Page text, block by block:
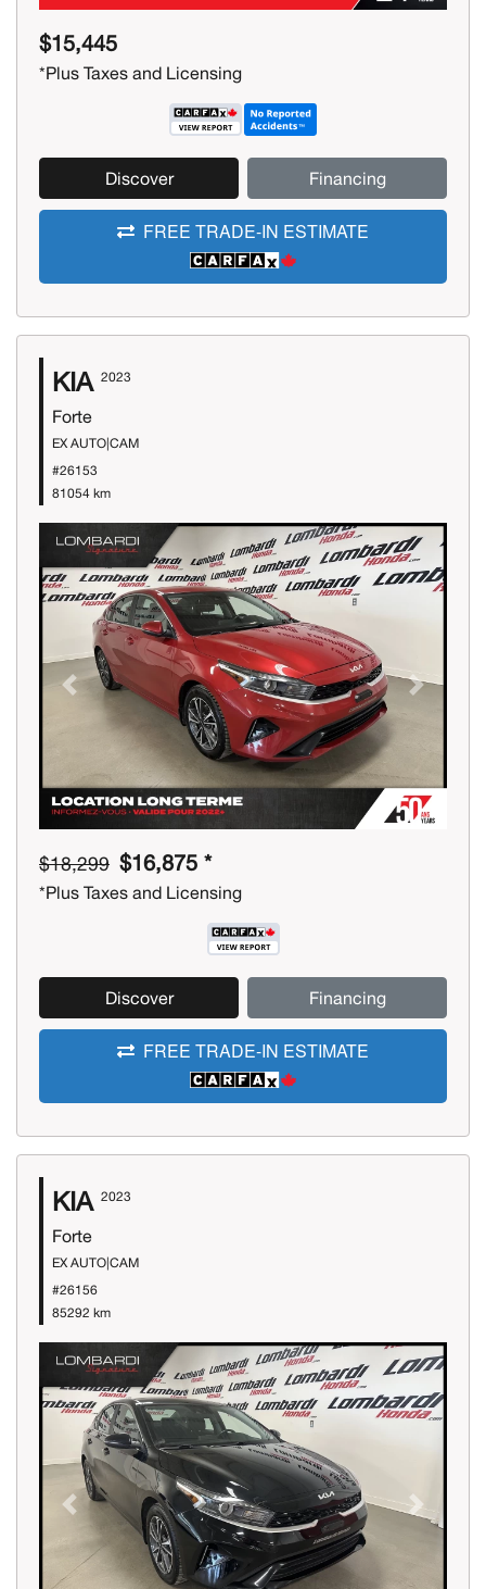
$15,445
*Plus Taxes and Licensing
Discover Financing
FREE TRADE-IN ESTIMATE
KIA 2023
Forte
EX AUTO|CAM
#26153
81054 km
Previous Next
$18,299 $16,875 *
*Plus Taxes and Licensing
Discover Financing
FREE TRADE-IN ESTIMATE
KIA 2023
Forte
EX AUTO|CAM
#26156
85292 km
Previous Next